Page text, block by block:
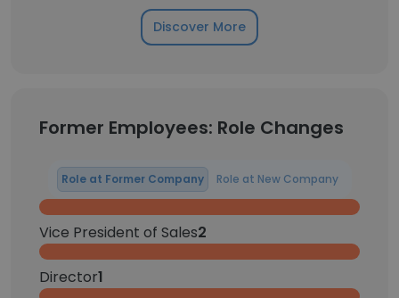
Discover More
Former Employees: Role Changes
Role at Former Company Role at New Company
Vice President of Sales2
Director1